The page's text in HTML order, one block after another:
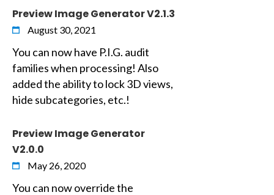
Preview Image Generator V2.1.3
August 30, 2021
You can now have P.I.G. audit
families when processing! Also
added the ability to lock 3D views,
hide subcategories, etc.!
Preview Image Generator
V2.0.0
May 26, 2020
You can now override the